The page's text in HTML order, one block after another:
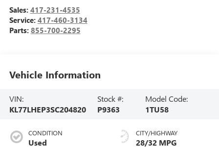
Sales: 417-231-4535
Service: 417-460-3134
Parts: 855-700-2295
Vehicle Information
VIN:
KL77LHEP3SC204820
Stock #:
P9363
Model Code:
1TU58
CONDITION
Used
CITY/HIGHWAY
28/32 MPG